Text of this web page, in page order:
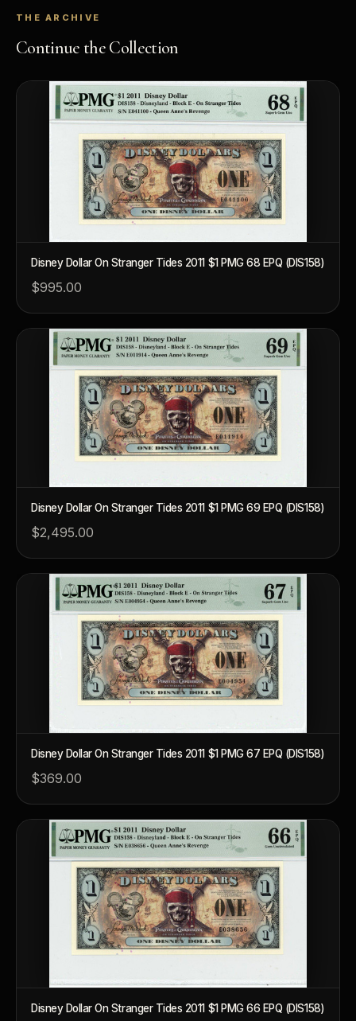
THE ARCHIVE
Continue the Collection
Disney Dollar On Stranger Tides 2011 $1 PMG 68 EPQ (DIS158)
$995.00
Disney Dollar On Stranger Tides 2011 $1 PMG 69 EPQ (DIS158)
$2,495.00
Disney Dollar On Stranger Tides 2011 $1 PMG 67 EPQ (DIS158)
$369.00
Disney Dollar On Stranger Tides 2011 $1 PMG 66 EPQ (DIS158)
Ask FORYM™AI BETA
Learn about rarity, grading, storytelling, and collectible culture.
What makes collectibles valuable? How does